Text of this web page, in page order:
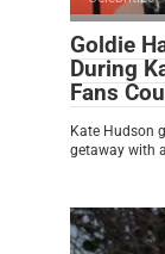
Goldie
During
Fans
Kate Hudson
getaway with